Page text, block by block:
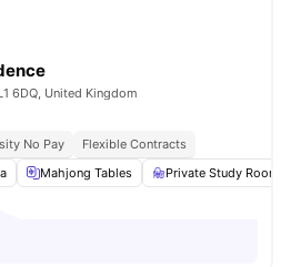
6DQ, United Kingdom
No Pay
Flexible Contracts
Mahjong Tables Private Study Room